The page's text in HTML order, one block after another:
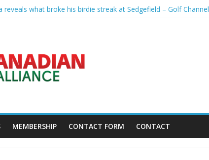
what broke his birdie streak at Sedgefield – Golf Channel
Days Before President’s Visit – WSJ
reveal worrying player stance – golfmagic.com
Kipp Popert – Golf Channel
MEMBERSHIP CONTACT FORM CONTACT